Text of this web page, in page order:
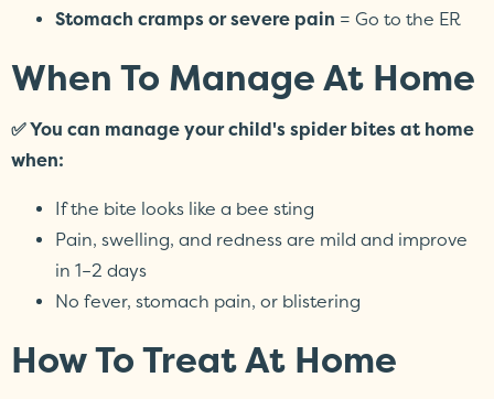
Stomach cramps or severe pain = Go to the ER
When To Manage At Home
✅ You can manage your child's spider bites at home
when:
If the bite looks like a bee sting
Pain, swelling, and redness are mild and improve
in 1–2 days
No fever, stomach pain, or blistering
How To Treat At Home